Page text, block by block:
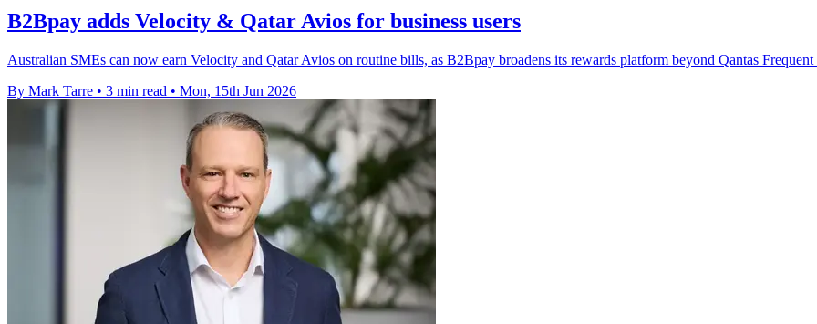
B2Bpay adds Velocity & Qatar Avios for business users
Australian SMEs can now earn Velocity and Qatar Avios on routine bills, as B2Bpay broadens its rewards platform beyond Qantas Frequent
By Mark Tarre • 3 min read • Mon, 15th Jun 2026